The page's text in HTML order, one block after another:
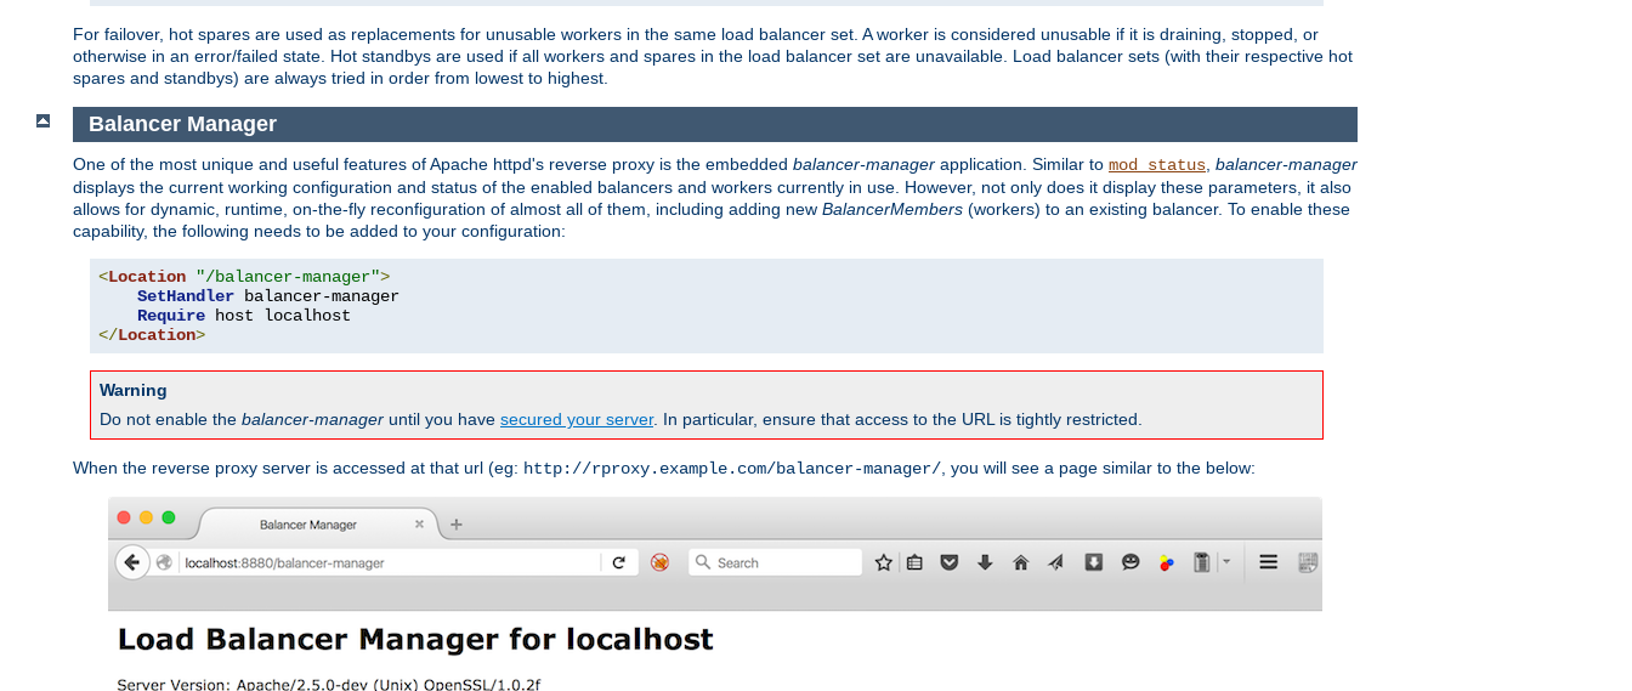
For failover, hot spares are used as replacements for unusable workers in the same load balancer set. A worker is considered unusable if it is draining, stopped, or
otherwise in an error/failed state. Hot standbys are used if all workers and spares in the load balancer set are unavailable. Load balancer sets (with their respective hot
spares and standbys) are always tried in order from lowest to highest.
Balancer Manager
One of the most unique and useful features of Apache httpd's reverse proxy is the embedded balancer-manager application. Similar to mod_status balancer-manager
displays the current working configuration and status of the enabled balancers and workers currently in use. However, not only does it display these parameters, it also
allows for dynamic, runtime, on-the-fly reconfiguration of almost all of them, including adding new BalancerMembers (workers) to an existing balancer. To enable these
capability, the following needs to be added to your configuration:
<Location "/balancer-manager">
SetHandler balancer-manager
Require
</Location>
Warning
Do not enable the balancer-manager until you have secured your server. In particular, ensure that access to the URL is tightly restricted.
When the reverse proxy server is accessed at that url (eg: http://rproxy.example.com/balancer-manager/ , you will see a page similar to the below: